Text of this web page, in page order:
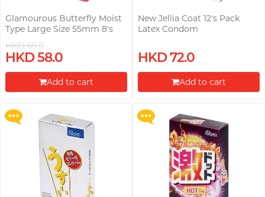
Glamourous Butterfly Moist
Type Large Size 55mm 8's
HKD 65.0
HKD 58.0
Add to cart
New Jellia Coat 12's Pack
Latex Condom
HKD 72.0
Add to cart
Upon $200, Get Gillette Labs
with Exfoliating Bar Razorr at
$129!
More offers
with Exfoliating Bar Razorr at
$129!
More offers